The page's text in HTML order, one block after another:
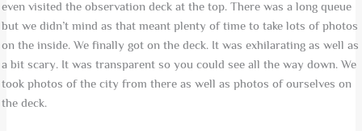
even visited the observation deck at the top. There was a long queue
but we didn’t mind as that meant plenty of time to take lots of photos
on the inside. We finally got on the deck. It was exhilarating as well as
a bit scary. It was transparent so you could see all the way down. We
took photos of the city from there as well as photos of ourselves on
the deck.